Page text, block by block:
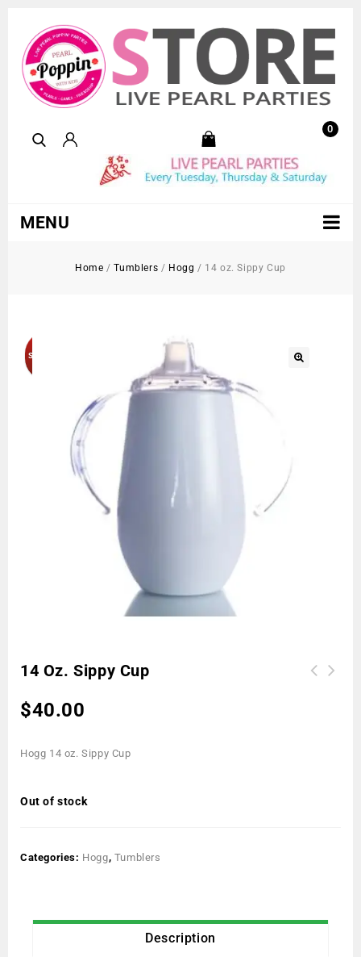
0
MENU
Home /Tumblers / Hogg / 14 oz. Sippy Cup
Sold Out!
14 Oz. Sippy Cup
$40.00
Hogg 14 oz. Sippy Cup
Out of stock
Categories: Hogg, Tumblers
Description